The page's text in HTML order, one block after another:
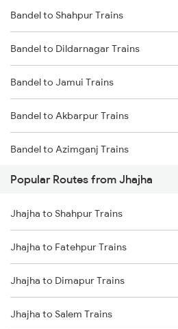
Jhajha to Patna Trains
Jhajha to Jamui Trains
Jhajha to Burdwan Trains
Bandel to Shahpur Trains
Bandel to Dildarnagar Trains
Bandel to Jamui Trains
Bandel to Akbarpur Trains
Bandel to Azimganj Trains
Bandel to Mansi Trains
Bandel to Jaunpur Trains
Bandel to Khaltipur Trains
Bandel to Barharwa Trains
Bandel to Raiwala Trains
Popular Routes from Jhajha
Jhajha to Shahpur Trains
Jhajha to Fatehpur Trains
Jhajha to Dimapur Trains
Jhajha to Salem Trains